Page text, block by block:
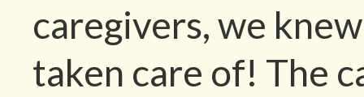
caregivers, we
taken care of! The